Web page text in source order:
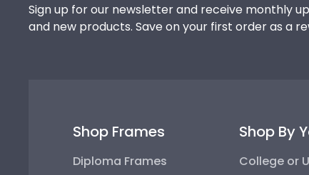
Sign up for our newsletter and receive monthly
and new products. Save on your first order as a
Shop Frames
Diploma Frames
Shop By
College or